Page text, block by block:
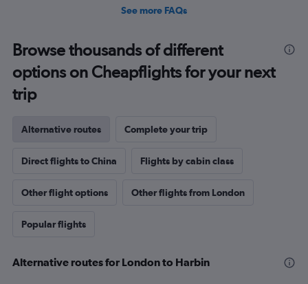
See more FAQs
Browse thousands of different
options on Cheapflights for your next
trip
Alternative routes Complete your trip
Direct flights to China Flights by cabin class
Other flight options Other flights from London
Popular flights
Alternative routes for London to Harbin